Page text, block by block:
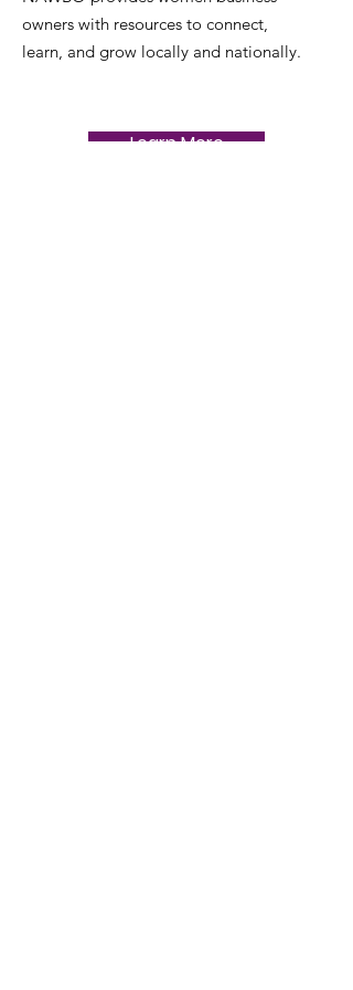
owners with resources to connect,
learn, and grow locally and nationally.
Learn More